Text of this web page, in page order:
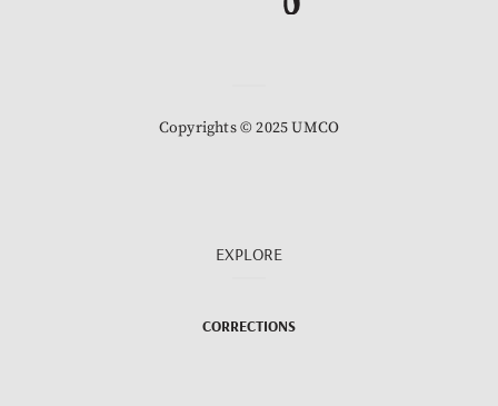
Copyrights © 2025 UMCO
EXPLORE
CORRECTIONS